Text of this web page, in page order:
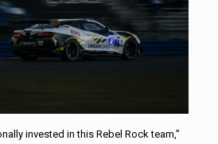
invested in this Rebel Rock team,”